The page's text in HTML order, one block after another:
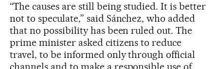
“The causes are still being studied. It is better
not to speculate,” said Sánchez, who added
that no possibility has been ruled out. The
prime minister asked citizens to reduce
travel, to be informed only through official
channels and to make a responsible use of